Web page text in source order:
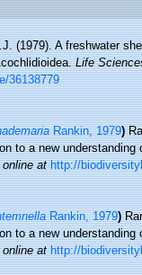
(1979). A freshwater
Life
36138779
Rankin, 1979)
to a new
at http://
Rankin, 1979)
to a new
at http://